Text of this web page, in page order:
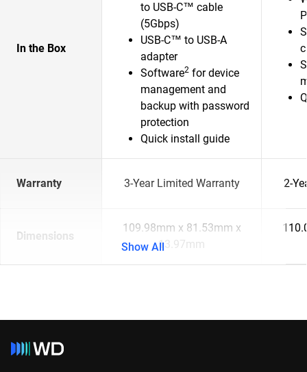
In the Box
to USB-C™ cable
(5Gbps)
USB-C™ to USB-A
adapter
Software2 for device
management and
backup with password
protection
Quick install guide
Warranty 3-Year Limited Warranty 2-
Dimensions
109.98mm x 81.53mm x
13.97mm
Show All